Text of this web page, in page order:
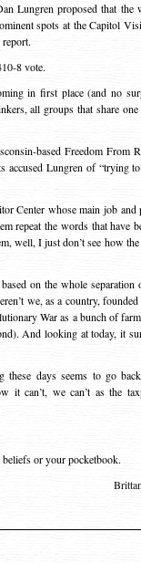
Lungren proposed that
spots at the Capitol
report.
8 vote.
in first place (and no
all groups that share
based Freedom From
accused Lungren of “trying
Center whose main job and
repeat the words that have
well, I just don’t see how
on the whole separation
we, as a country,
War as a bunch of
And looking at today, it
these days seems to go
it can’t, we can’t as the
or your pocketbook.